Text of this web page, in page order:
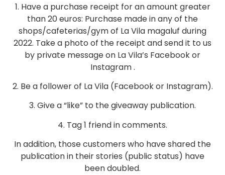
1. Have a purchase receipt for an amount greater
than 20 euros: Purchase made in any of the
shops/cafeterias/gym of La Vila magaluf during
2022. Take a photo of the receipt and send it to us
by private message on La Vila’s Facebook or
Instagram .
2. Be a follower of La Vila (Facebook or Instagram).
3. Give a “like” to the giveaway publication.
4. Tag 1 friend in comments.
In addition, those customers who have shared the
publication in their stories (public status) have
been doubled.